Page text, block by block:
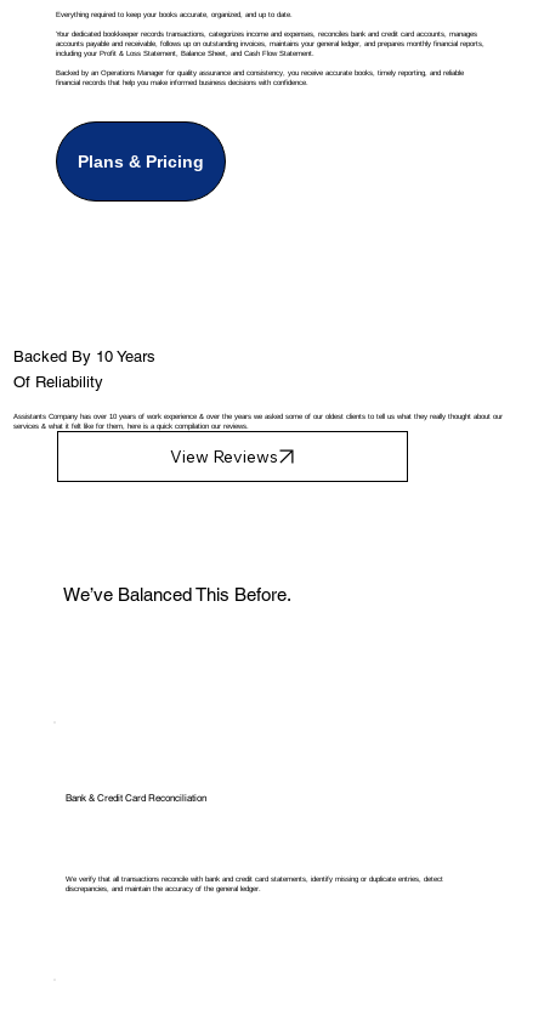
Everything required to keep your books accurate, organized, and up to date.
Your dedicated bookkeeper records transactions, categorizes income and expenses, reconciles bank and credit card accounts, manages
accounts payable and receivable, follows up on outstanding invoices, maintains your general ledger, and prepares monthly financial reports,
including your Profit & Loss Statement, Balance Sheet, and Cash Flow Statement.
Backed by an Operations Manager for quality assurance and consistency, you receive accurate books, timely reporting, and reliable
financial records that help you make informed business decisions with confidence.
Plans & Pricing
We’ve Balanced This Before.
Bank & Credit Card Reconciliation
We verify that all transactions reconcile with bank and credit card statements, identify missing or duplicate entries, detect
discrepancies, and maintain the accuracy of the general ledger.
Backed By 10 Years
Of Reliability
Assistants Company has over 10 years of work experience & over the years we asked some of our oldest clients to tell us what they really thought about our
services & what it felt like for them, here is a quick compilation our reviews.
View Reviews